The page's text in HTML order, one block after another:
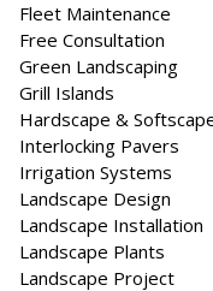
Fleet Maintenance
Free Consultation
Green Landscaping
Grill Islands
Hardscape &
Interlocking Pavers
Irrigation Systems
Landscape Design
Landscape Installation
Landscape Plants
Landscape Project